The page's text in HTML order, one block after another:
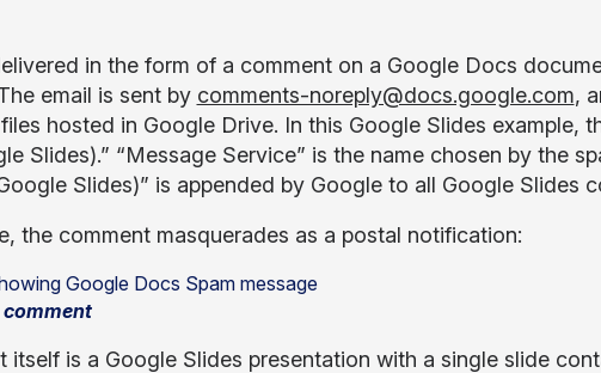
in the form of a comment on a Google Docs
email is sent by comments-noreply@docs.google.com,
hosted in Google Drive. In this Google Slides example,
Slides).” “Message Service” is the name chosen by the
Slides)” is appended by Google to all Google Slides
the comment masquerades as a postal notification:
comment
itself is a Google Slides presentation with a single slide